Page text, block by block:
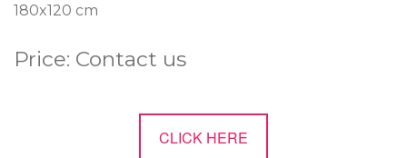
180x120 cm
Price: Contact us
CLICK HERE